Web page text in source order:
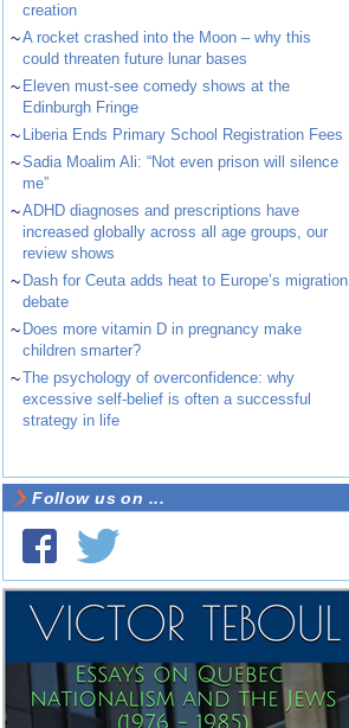
creation
~A rocket crashed into the Moon – why this
could threaten future lunar bases
~ Eleven must-see comedy shows at the
Edinburgh Fringe
~ Liberia Ends Primary School Registration Fees
~Sadia Moalim Ali: “Not even prison will silence
me”
~ADHD diagnoses and prescriptions have
increased globally across all age groups, our
review shows
~ Dash for Ceuta adds heat to Europe’s migration
debate
~ Does more vitamin D in pregnancy make
children smarter?
~The psychology of overconfidence: why
excessive self-belief is often a successful
strategy in life
Follow us on ...